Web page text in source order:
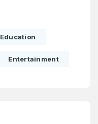
Education
Entertainment